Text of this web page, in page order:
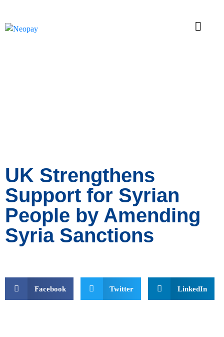
UK Strengthens
Support for Syrian
People by Amending
Syria Sanctions
Facebook Twitter LinkedIn